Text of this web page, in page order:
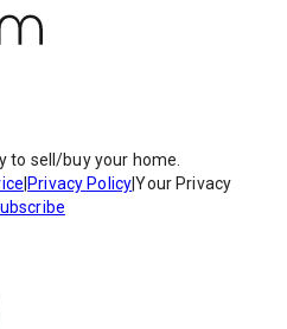
to sell/buy your home.
Privacy Policy|Your Privacy